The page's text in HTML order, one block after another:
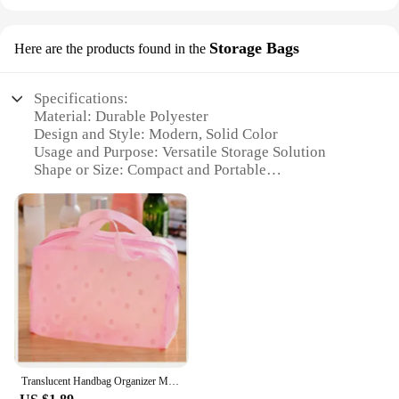
Here are the products found in the Storage Bags
Specifications:
Material: Durable Polyester
Design and Style: Modern, Solid Color
Usage and Purpose: Versatile Storage Solution
Shape or Size: Compact and Portable
Tear-Resistant
Parts and Accessories: Zippered Closure for Secure
Storage
**Optimal Storage Solution**
accessory for organizing your belongings. Crafted
from high-quality polyester, these bags are not only
durable but also water-resistant and tear-resistant,
ensuring your items remain safe and secure. The
Translucent Handbag Organizer Makeup Travel Cosmetic Bag Waterproof PVC Toiletry Kits Bathroom Storage Wash Bag Daisy Handbag